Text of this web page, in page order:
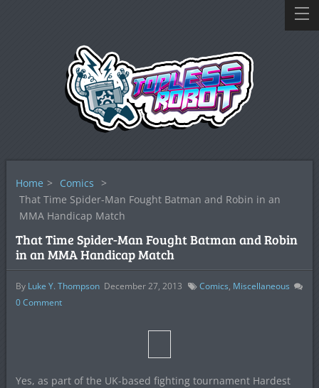
Home > Comics >
That Time Spider-Man Fought Batman and Robin in an
MMA Handicap Match
That Time Spider-Man Fought Batman and Robin
in an MMA Handicap Match
By Luke Y. Thompson December 27, 2013 Comics, Miscellaneous
0Comment
Yes, as part of the UK-based fighting tournament Hardest